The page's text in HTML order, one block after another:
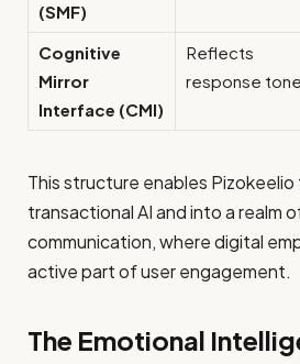
(SMF)
Cognitive
Mirror
Interface (CMI)
Reflects
response tone
This structure enables
transactional AI and into a realm
communication, where digital
active part of user engagement.
The Emotional